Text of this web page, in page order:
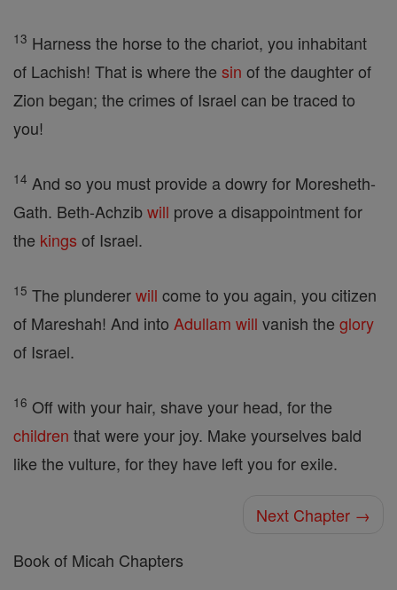
13 Harness the horse to the chariot, you inhabitant
of Lachish! That is where the sin of the daughter of
Zion began; the crimes of Israel can be traced to
you!
14 And so you must provide a dowry for Moresheth-
Gath. Beth-Achzibwill prove a disappointment for
the kings of Israel.
15 The plundererwill come to you again, you citizen
of Mareshah! And into Adullam will vanish the glory
of Israel.
16 Off with your hair, shave your head, for the
children that were your joy. Make yourselves bald
like the vulture, for they have left you for exile.
Next Chapter →
Book of Micah Chapters